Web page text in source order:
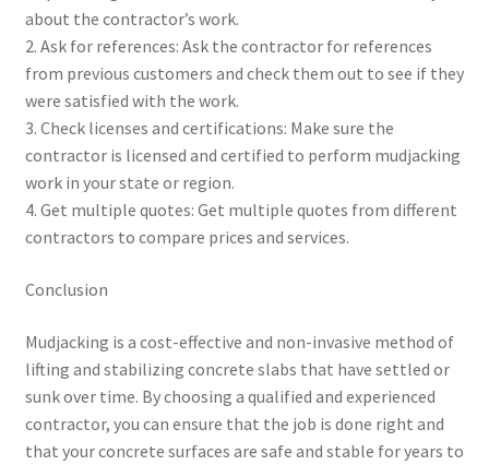
about the contractor’s work.
2. Ask for references: Ask the contractor for references
from previous customers and check them out to see if they
were satisfied with the work.
3. Check licenses and certifications: Make sure the
contractor is licensed and certified to perform mudjacking
work in your state or region.
4. Get multiple quotes: Get multiple quotes from different
contractors to compare prices and services.
Conclusion
Mudjacking is a cost-effective and non-invasive method of
lifting and stabilizing concrete slabs that have settled or
sunk over time. By choosing a qualified and experienced
contractor, you can ensure that the job is done right and
that your concrete surfaces are safe and stable for years to